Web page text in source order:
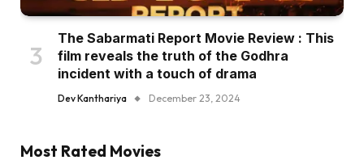
The Sabarmati Report Movie Review : This
film reveals the truth of the Godhra
incident with a touch of drama
Dev Kanthariya December 23, 2024
Most Rated Movies